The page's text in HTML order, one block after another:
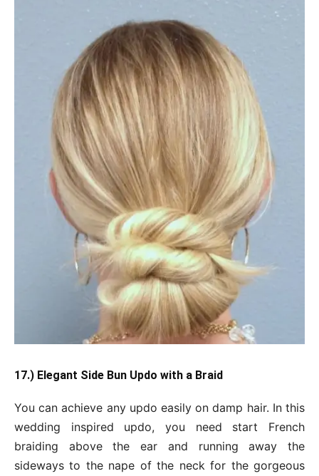
17.) Elegant Side Bun Updo with a Braid
You can achieve any updo easily on damp hair. In this
wedding inspired updo, you need start French
braiding above the ear and running away the
sideways to the nape of the neck for the gorgeous